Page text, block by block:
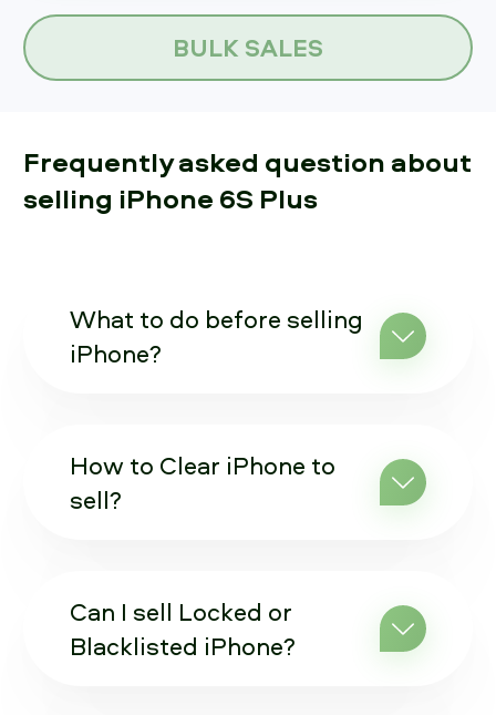
BULK SALES
Frequently asked question about
selling iPhone 6S Plus
What to do before selling
iPhone?
How to Clear iPhone to
sell?
Can I sell Locked or
Blacklisted iPhone?